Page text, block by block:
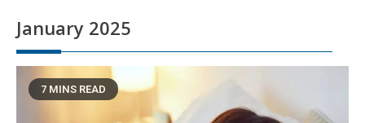
January 2025
7 MINS READ